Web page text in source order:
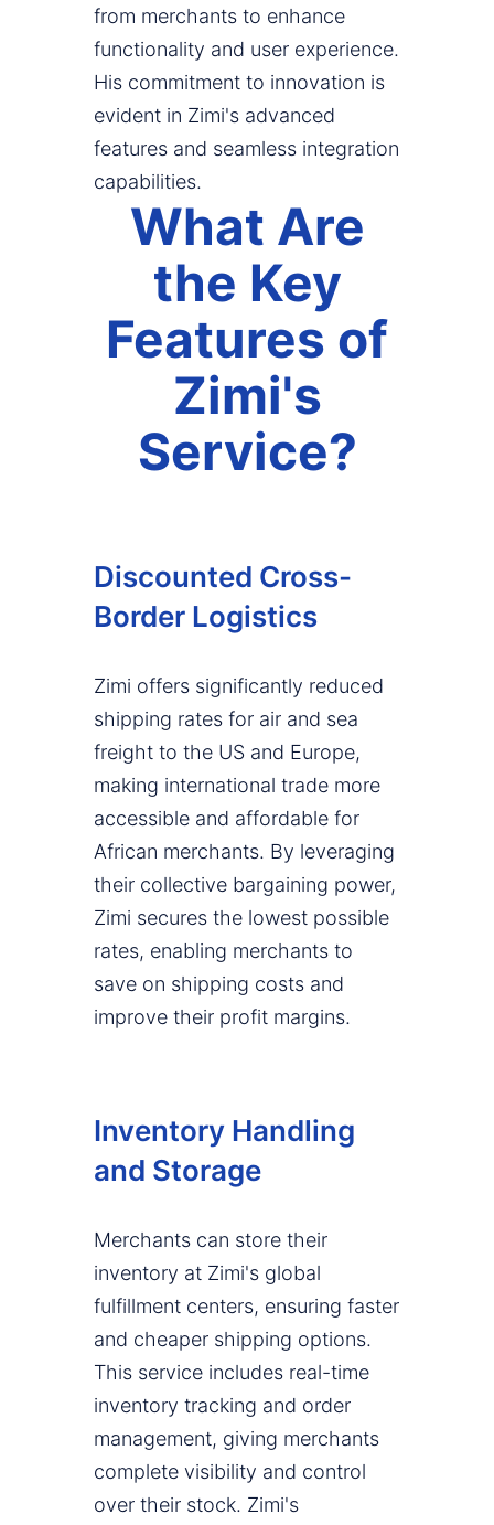
from merchants to enhance
functionality and user experience.
His commitment to innovation is
evident in Zimi's advanced
features and seamless integration
capabilities.
What Are
the Key
Features of
Zimi's
Service?
Discounted Cross-
Border Logistics
Zimi offers significantly reduced
shipping rates for air and sea
freight to the US and Europe,
making international trade more
accessible and affordable for
African merchants. By leveraging
their collective bargaining power,
Zimi secures the lowest possible
rates, enabling merchants to
save on shipping costs and
improve their profit margins.
Inventory Handling
and Storage
Merchants can store their
inventory at Zimi's global
fulfillment centers, ensuring faster
and cheaper shipping options.
This service includes real-time
inventory tracking and order
management, giving merchants
complete visibility and control
over their stock. Zimi's